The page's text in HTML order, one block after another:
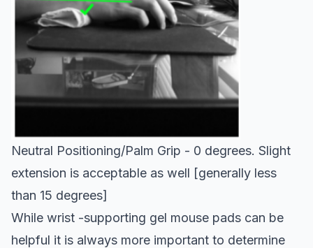
Neutral Positioning/Palm Grip - 0 degrees. Slight
extension is acceptable as well [generally less
than 15 degrees]
While wrist -supporting gel mouse pads can be
helpful it is always more important to determine